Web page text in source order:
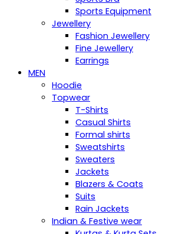
Sports Equipment
Jewellery
Fashion Jewellery
Fine Jewellery
Earrings
MEN
Hoodie
Topwear
T-Shirts
Casual Shirts
Formal shirts
Sweatshirts
Sweaters
Jackets
Blazers & Coats
Suits
Rain Jackets
Indian & Festive wear